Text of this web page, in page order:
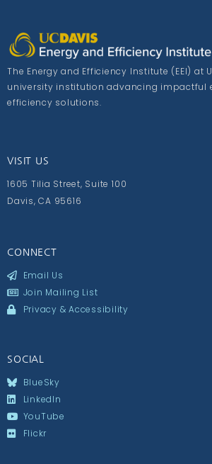
The Energy and Efficiency Institute (EEI) at
university institution advancing impactful
efficiency solutions.
VISIT US
1605 Tilia Street, Suite 100
Davis, CA 95616
CONNECT
Email Us
Join Mailing List
Privacy & Accessibility
SOCIAL
BlueSky
LinkedIn
YouTube
Flickr